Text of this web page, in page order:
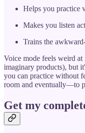
Helps you practice
Makes you listen
Trains the
Voice mode feels weird
imaginary products), but
you can practice without
room and eventually—to
Get my